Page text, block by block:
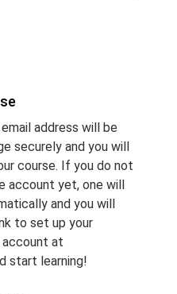
address will be
securely and you will
course. If you do not
account yet, one will
and you will
to set up your
account at
start learning!